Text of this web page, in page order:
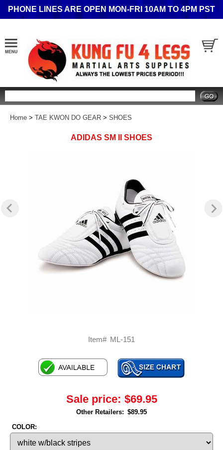
PHONE LINES ARE OPEN MON-FRI 10AM TO 4PM PST
Home > TAE KWON DO GEAR > SHOES
ADIDAS SM II SHOES
Item# ML-151
Sale price: $69.95
Other Retailers: $89.95
COLOR: